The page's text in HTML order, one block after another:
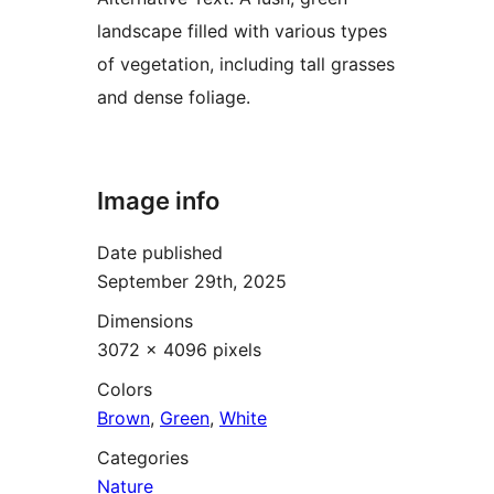
landscape filled with various types
of vegetation, including tall grasses
and dense foliage.
Image info
Date published
September 29th, 2025
Dimensions
3072 × 4096 pixels
Colors
Brown, Green, White
Categories
Nature